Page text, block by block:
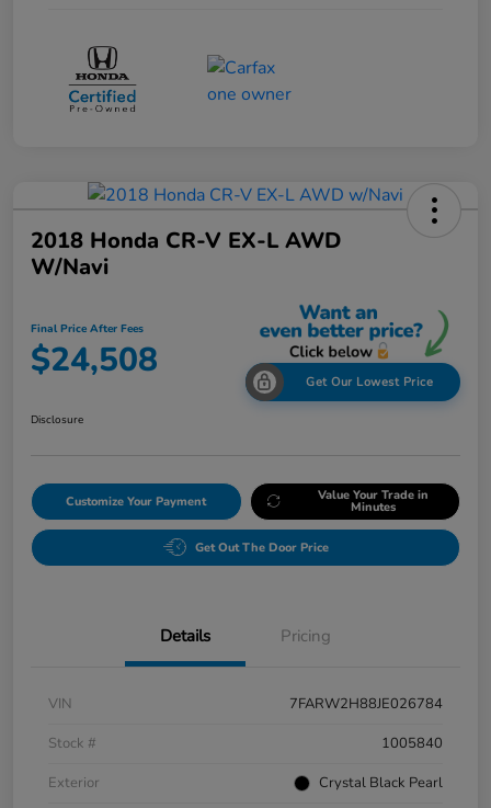
2018 Honda CR-V EX-L AWD
W/Navi
Final Price After Fees
$24,508 Get Our Lowest Price
Disclosure
Customize Your Payment Value Your Trade in
Minutes
Get Out The Door Price
Details Pricing
VIN
7FARW2H88JE026784
Stock #
1005840
Exterior
Crystal Black Pearl